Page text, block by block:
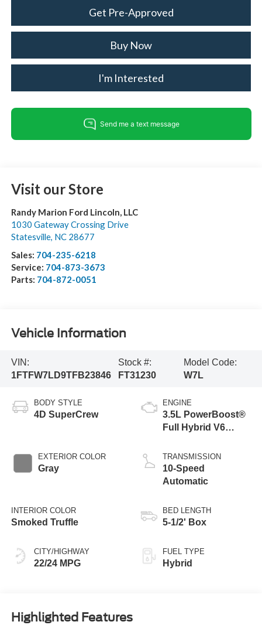
Get Pre-Approved
Buy Now
I'm Interested
Visit our Store
Randy Marion Ford Lincoln, LLC
1030 Gateway Crossing Drive
Statesville, NC 28677
Sales: 704-235-6218
Service: 704-873-3673
Parts: 704-872-0051
Vehicle Information
VIN:
1FTFW7LD9TFB23846
Stock #:
FT31230
Model Code:
W7L
BODY STYLE
4D SuperCrew
EXTERIOR COLOR
Gray
INTERIOR COLOR
Smoked Truffle
CITY/HIGHWAY
22/24 MPG
ENGINE
3.5L PowerBoost®
Full Hybrid V6
TRANSMISSION
10-Speed
Automatic
BED LENGTH
5-1/2' Box
FUEL TYPE
Hybrid
Highlighted Features